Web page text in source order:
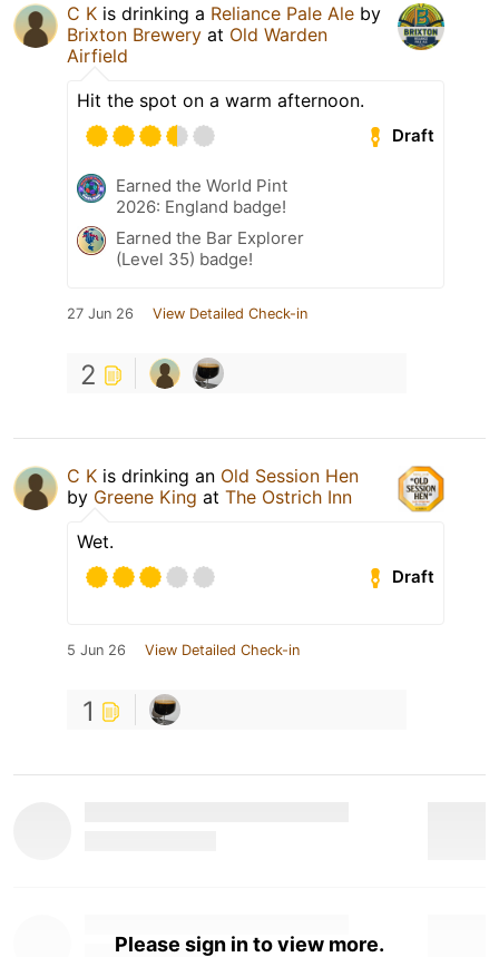
C K is drinking a Reliance Pale Ale by
Brixton Brewery at Old Warden
Airfield
Hit the spot on a warm afternoon.
Draft
Earned the World Pint
2026: England badge!
Earned the Bar Explorer
(Level 35) badge!
27 Jun 26 View Detailed Check-in
2
C K is drinking an Old Session Hen
by Greene King at The Ostrich Inn
Wet.
Draft
5 Jun 26 View Detailed Check-in
1
Please sign in to view more.